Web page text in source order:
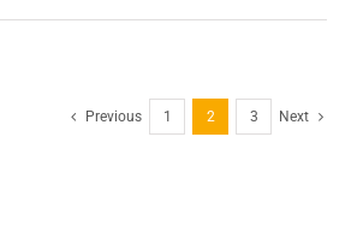
Previous 1 2 3 Next